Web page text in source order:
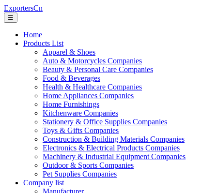
ExportersCn
☰
Home
Products List
Apparel & Shoes
Auto & Motorcycles Companies
Beauty & Personal Care Companies
Food & Beverages
Health & Healthcare Companies
Home Appliances Companies
Home Furnishings
Kitchenware Companies
Stationery & Office Supplies Companies
Toys & Gifts Companies
Construction & Building Materials Companies
Electronics & Electrical Products Companies
Machinery & Industrial Equipment Companies
Outdoor & Sports Companies
Pet Supplies Companies
Company list
Manufacturer